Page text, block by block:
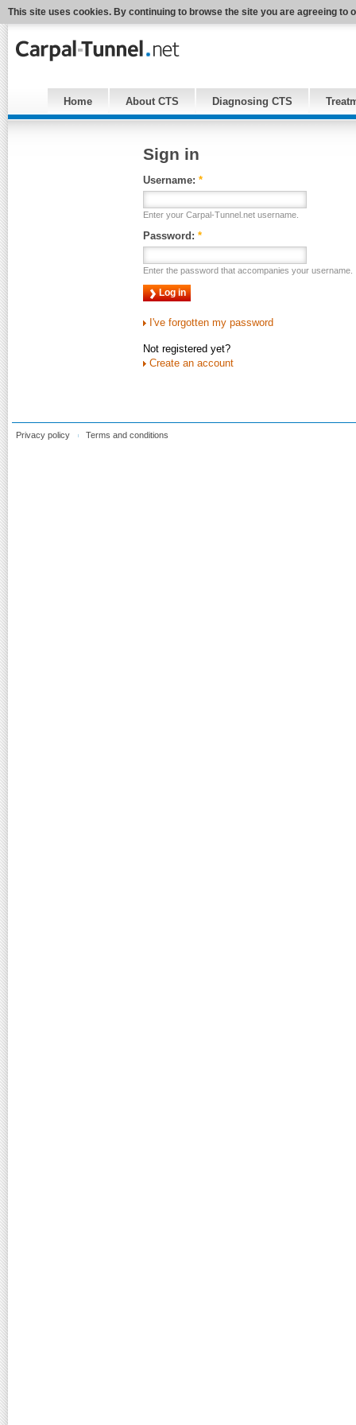
This site uses cookies. By continuing to browse the site you are agreeing to
Home About CTS Diagnosing CTS
Sign in
Username: *
Enter your Carpal-Tunnel.net username.
Password: *
Enter the password that accompanies your username.
I've forgotten my password
Not registered yet?
Create an account
Privacy policy Terms and conditions